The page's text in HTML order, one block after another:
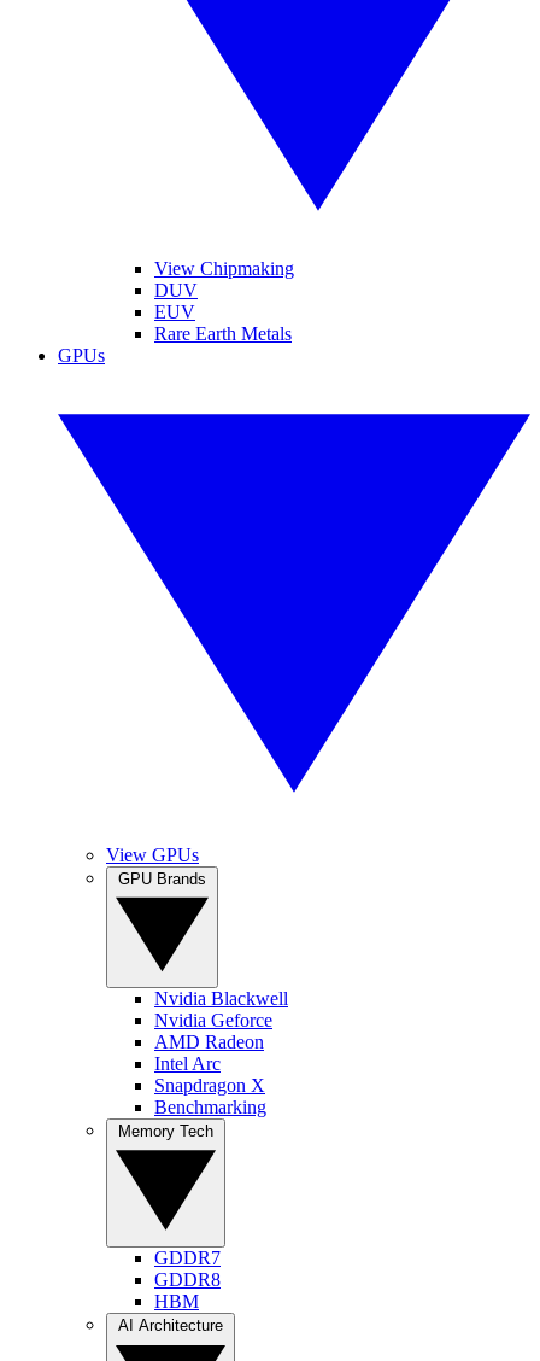
View Chipmaking
DUV
EUV
Rare Earth Metals
GPUs
View GPUs
Nvidia Blackwell
Nvidia Geforce
AMD Radeon
Intel Arc
Snapdragon X
Benchmarking
GDDR7
GDDR8
HBM